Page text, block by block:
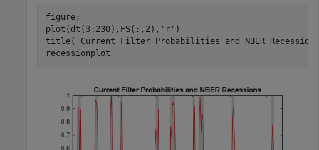
figure;
plot(dt(3:230),FS(:,2), 'r' )
title( 'Current Filter Probabilities and NBER
recessionplot